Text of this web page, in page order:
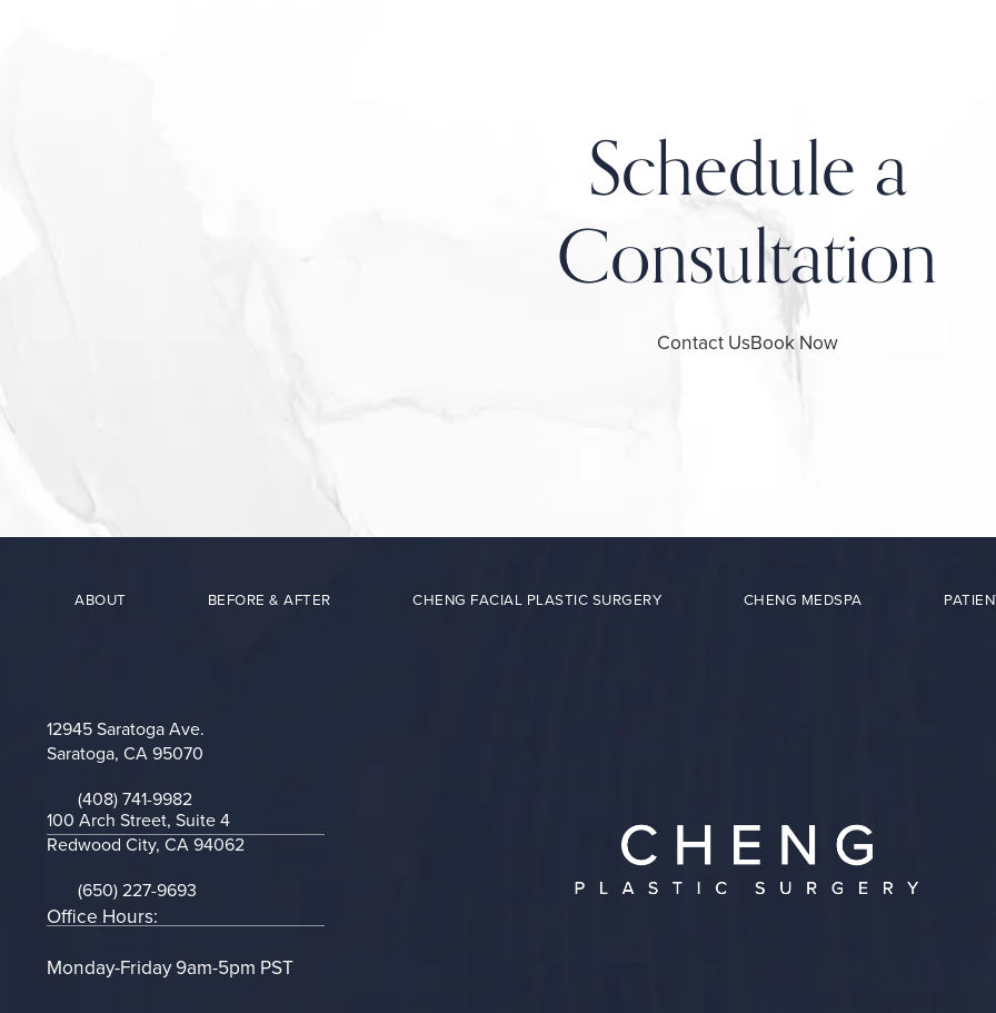
Schedule a
Consultation
Contact UsBook Now
ABOUT BEFORE & AFTER CHENG FACIAL PLASTIC SURGERY CHENG MEDSPA
12945 Saratoga Ave.
Saratoga, CA 95070
Call on the phone at
(408) 741-9982
100 Arch Street, Suite 4
Redwood City, CA 94062
Call on the phone at
(650) 227-9693
Office Hours:
Monday-Friday 9am-5pm PST